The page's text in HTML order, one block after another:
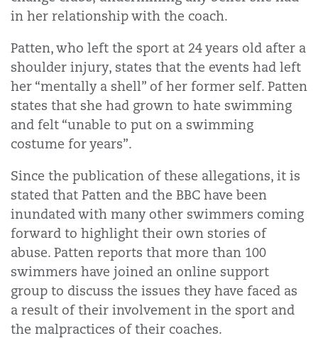
in her relationship with the coach.
Patten, who left the sport at 24 years old after a
shoulder injury, states that the events had left
her “mentally a shell” of her former self. Patten
states that she had grown to hate swimming
and felt “unable to put on a swimming
costume for years”.
Since the publication of these allegations, it is
stated that Patten and the BBC have been
inundated with many other swimmers coming
forward to highlight their own stories of
abuse. Patten reports that more than 100
swimmers have joined an online support
group to discuss the issues they have faced as
a result of their involvement in the sport and
the malpractices of their coaches.